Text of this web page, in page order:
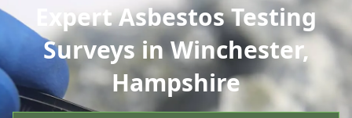
Expert Asbestos Testing
Surveys in Winchester,
Hampshire